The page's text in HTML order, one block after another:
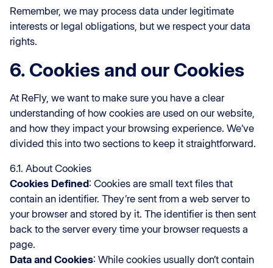
Remember, we may process data under legitimate
interests or legal obligations, but we respect your data
rights.
6. Cookies and our Cookies
At ReFly, we want to make sure you have a clear
understanding of how cookies are used on our website,
and how they impact your browsing experience. We’ve
divided this into two sections to keep it straightforward.
6.1. About Cookies
Cookies Defined: Cookies are small text files that
contain an identifier. They’re sent from a web server to
your browser and stored by it. The identifier is then sent
back to the server every time your browser requests a
page.
Data and Cookies: While cookies usually don’t contain